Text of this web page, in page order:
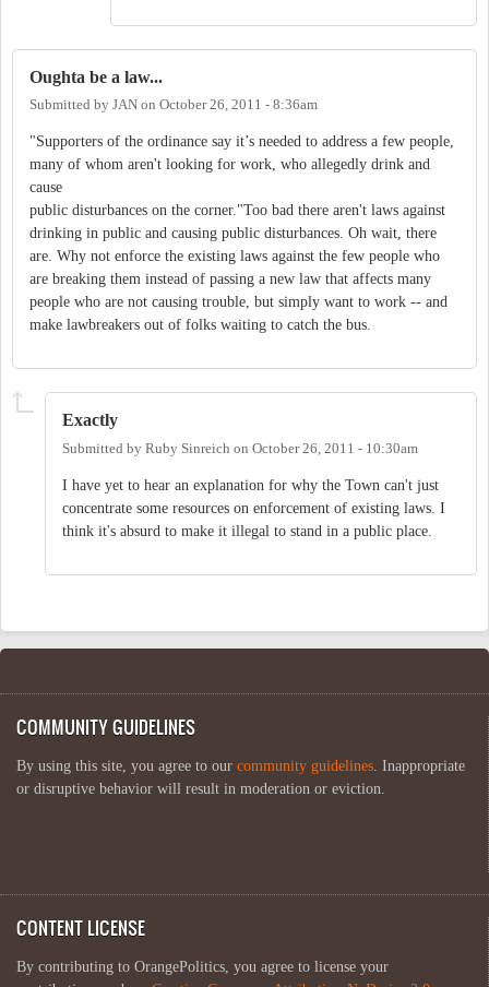
Oughta be a law...
Submitted by JAN on October 26, 2011 - 8:36am
"Supporters of the ordinance say it’s needed to address a few people,
many of whom aren't looking for work, who allegedly drink and
cause
public disturbances on the corner."Too bad there aren't laws against
drinking in public and causing public disturbances. Oh wait, there
are. Why not enforce the existing laws against the few people who
are breaking them instead of passing a new law that affects many
people who are not causing trouble, but simply want to work -- and
make lawbreakers out of folks waiting to catch the bus.
Exactly
Submitted by Ruby Sinreich on October 26, 2011 - 10:30am
I have yet to hear an explanation for why the Town can't just
concentrate some resources on enforcement of existing laws. I
think it's absurd to make it illegal to stand in a public place.
COMMUNITY GUIDELINES
By using this site, you agree to our community guidelines . Inappropriate
or disruptive behavior will result in moderation or eviction.
CONTENT LICENSE
By contributing to OrangePolitics, you agree to license your